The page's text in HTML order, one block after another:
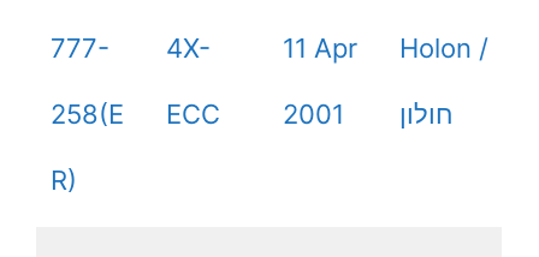
777-
258(E
R)
4X-
ECC
11 Apr
2001
Holon /
חולון